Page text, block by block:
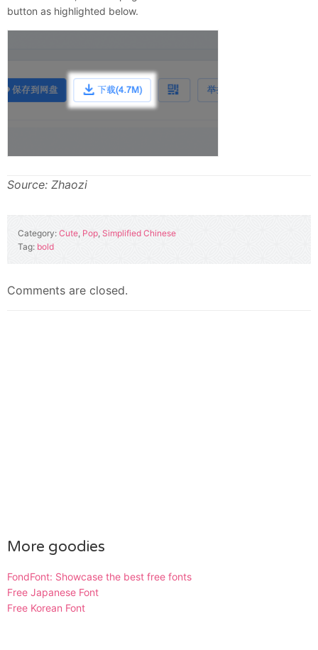
button as highlighted below.
Source: Zhaozi
Category: Cute, Pop, Simplified Chinese
Tag: bold
Comments are closed.
More goodies
FondFont: Showcase the best free fonts
Free Japanese Font
Free Korean Font